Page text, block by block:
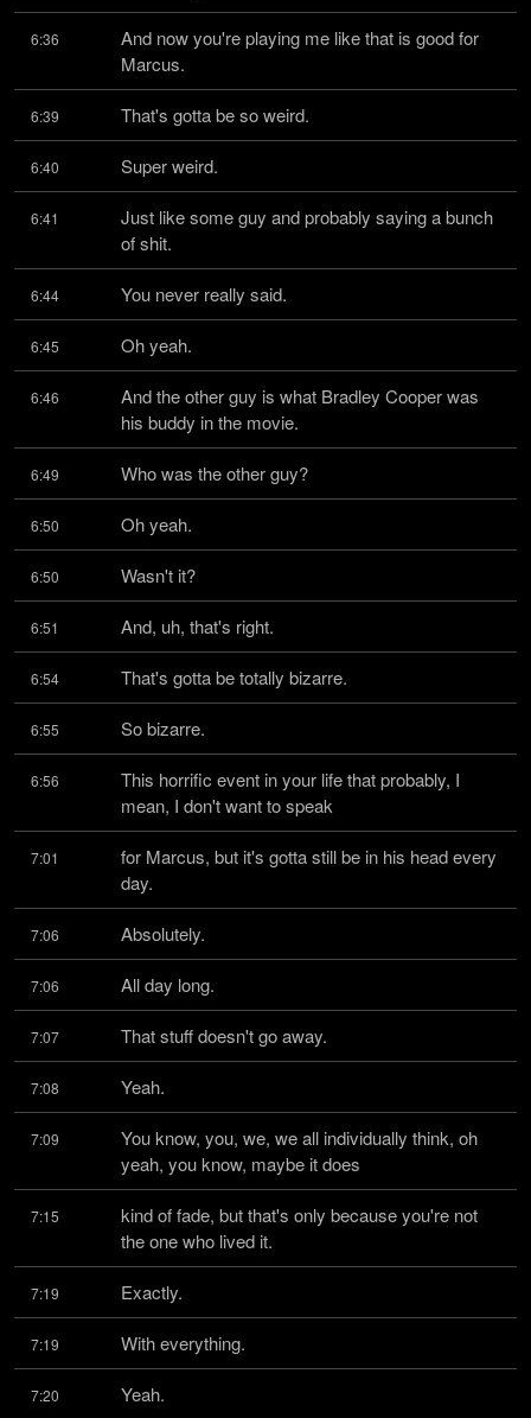
6:36
And now you're playing me like that is good for
Marcus.
6:39 That's gotta be so weird.
6:40 Super weird.
6:41
Just like some guy and probably saying a bunch
of shit.
6:44 You never really said.
6:45 Oh yeah.
6:46
And the other guy is what Bradley Cooper was
his buddy in the movie.
6:49 Who was the other guy?
6:50 Oh yeah.
6:50 Wasn't it?
6:51 And, uh, that's right.
6:54 That's gotta be totally bizarre.
6:55 So bizarre.
6:56
This horrific event in your life that probably, I
mean, I don't want to speak
7:01
for Marcus, but it's gotta still be in his head every
day.
7:06 Absolutely.
7:06 All day long.
7:07 That stuff doesn't go away.
7:08 Yeah.
7:09
You know, you, we, we all individually think, oh
yeah, you know, maybe it does
7:15
kind of fade, but that's only because you're not
the one who lived it.
7:19 Exactly.
7:19 With everything.
7:20 Yeah.